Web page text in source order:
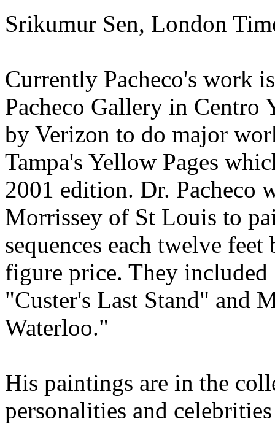
Srikumur Sen, London
Currently Pacheco's work
Pacheco Gallery in Centro
by Verizon to do major
Tampa's Yellow Pages
2001 edition. Dr. Pacheco
Morrissey of St Louis to
sequences each twelve
figure price. They
"Custer's Last Stand" and
Waterloo."
His paintings are in the
personalities and